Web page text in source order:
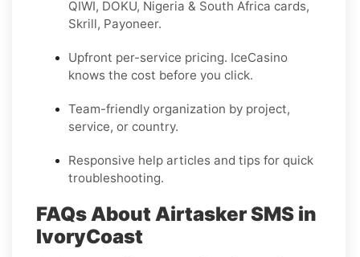
QIWI, DOKU, Nigeria & South Africa cards,
Skrill, Payoneer.
Upfront per-service pricing. IceCasino
knows the cost before you click.
Team-friendly organization by project,
service, or country.
Responsive help articles and tips for quick
troubleshooting.
FAQs About Airtasker SMS in
IvoryCoast